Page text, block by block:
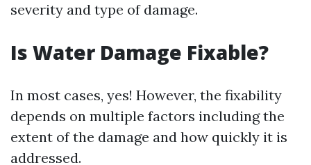
severity and type of damage.
Is Water Damage Fixable?
In most cases, yes! However, the fixability
depends on multiple factors including the
extent of the damage and how quickly it is
addressed.